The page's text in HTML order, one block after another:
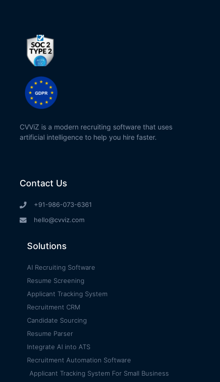
CVViZ is a modern recruiting software that uses
artificial intelligence to help you hire faster.
Contact Us
+91-986-073-6361
hello@cvviz.com
Solutions
AI Recruiting Software
Resume Screening
Applicant Tracking System
Recruitment CRM
Candidate Sourcing
Resume Parser
Integrate AI into ATS
Recruitment Automation Software
Applicant Tracking System For Small Business